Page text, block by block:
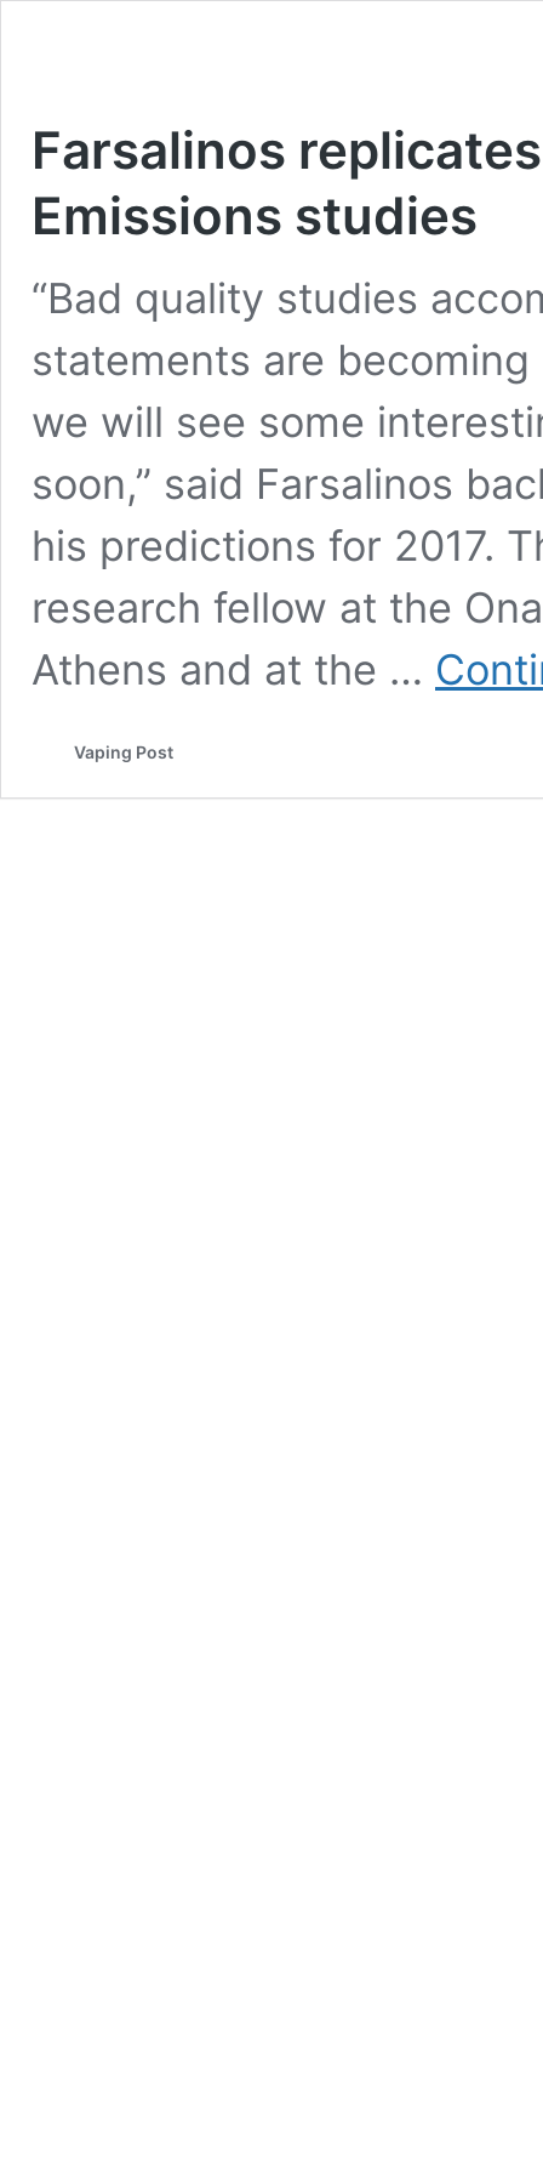
Farsalinos
Emissions studies
“Bad quality studies
statements are
we will see some
soon,” said Farsalinos
his predictions for 2017.
research fellow at the
Athens and at the …
Vaping Post